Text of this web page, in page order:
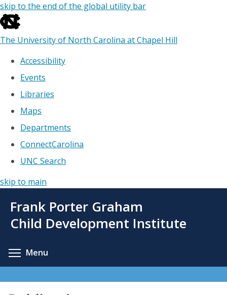
skip to the end of the global utility bar
The University of North Carolina at Chapel Hill
Accessibility
Events
Libraries
Maps
Departments
ConnectCarolina
UNC Search
skip to main
main
Frank Porter Graham
Child Development Institute
Menu